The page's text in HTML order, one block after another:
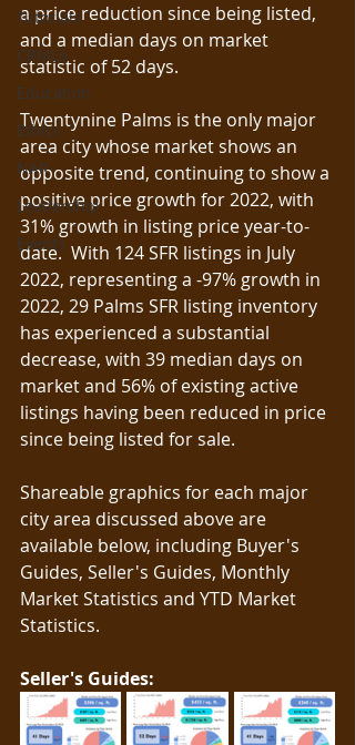
Tutorials
CRMLS
Education
Ethics
NAR
Leadership
Events
a price reduction since being listed,
and a median days on market
statistic of 52 days.
Twentynine Palms is the only major
area city whose market shows an
opposite trend, continuing to show a
positive price growth for 2022, with
31% growth in listing price year-to-
date.  With 124 SFR listings in July
2022, representing a -97% growth in
2022, 29 Palms SFR listing inventory
has experienced a substantial
decrease, with 39 median days on
market and 56% of existing active
listings having been reduced in price
since being listed for sale.
Shareable graphics for each major
city area discussed above are
available below, including Buyer's
Guides, Seller's Guides, Monthly
Market Statistics and YTD Market
Statistics.
Seller's Guides: